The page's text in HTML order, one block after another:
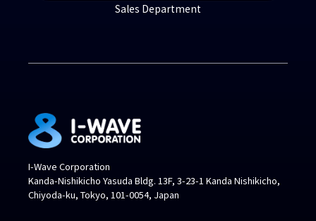
Sales Department
I-Wave Corporation
Kanda-Nishikicho Yasuda Bldg. 13F, 3-23-1 Kanda Nishikicho,
Chiyoda-ku, Tokyo, 101-0054, Japan